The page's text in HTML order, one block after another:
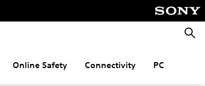
Online Safety Connectivity PC